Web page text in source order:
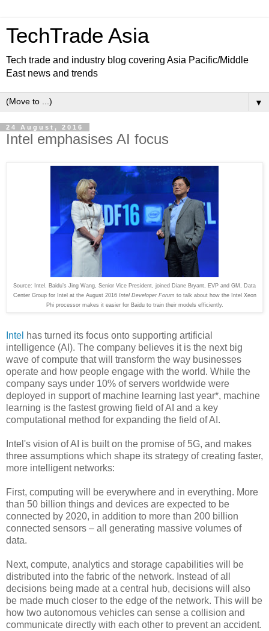
TechTrade Asia
Tech trade and industry blog covering Asia Pacific/Middle
East news and trends
▼
24 August, 2016
Intel emphasises AI focus
Source: Intel. Baidu’s Jing Wang, Senior Vice President, joined Diane Bryant, EVP and GM, Data
Center Group for Intel at the August 2016 Intel Developer Forum to talk about how the Intel Xeon
Phi processor makes it easier for Baidu to train their models efficiently.
Intel has turned its focus onto supporting artificial
intelligence (AI). The company believes it is the next big
wave of compute that will transform the way businesses
operate and how people engage with the world. While the
company says under 10% of servers worldwide were
deployed in support of machine learning last year*, machine
learning is the fastest growing field of AI and a key
computational method for expanding the field of AI.
Intel's vision of AI is built on the promise of 5G, and makes
three assumptions which shape its strategy of creating faster,
more intelligent networks:
First, computing will be everywhere and in everything. More
than 50 billion things and devices are expected to be
connected by 2020, in addition to more than 200 billion
connected sensors – all generating massive volumes of
data.
Next, compute, analytics and storage capabilities will be
distributed into the fabric of the network. Instead of all
decisions being made at a central hub, decisions will also
be made much closer to the edge of the network. This will be
how two autonomous vehicles can sense a collision and
communicate directly with each other to prevent an accident.